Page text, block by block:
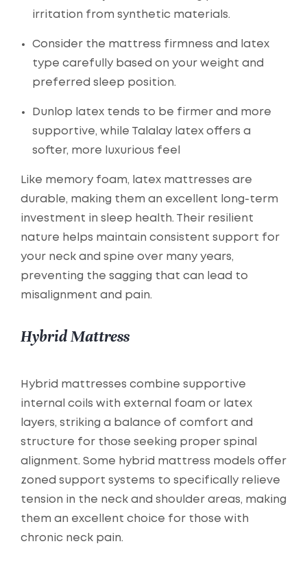
irritation from synthetic materials.
Consider the mattress firmness and latex
type carefully based on your weight and
preferred sleep position.
Dunlop latex tends to be firmer and more
supportive, while Talalay latex offers a
softer, more luxurious feel
Like memory foam, latex mattresses are
durable, making them an excellent long-term
investment in sleep health. Their resilient
nature helps maintain consistent support for
your neck and spine over many years,
preventing the sagging that can lead to
misalignment and pain.
Hybrid Mattress
Hybrid mattresses combine supportive
internal coils with external foam or latex
layers, striking a balance of comfort and
structure for those seeking proper spinal
alignment. Some hybrid mattress models offer
zoned support systems to specifically relieve
tension in the neck and shoulder areas, making
them an excellent choice for those with
chronic neck pain.